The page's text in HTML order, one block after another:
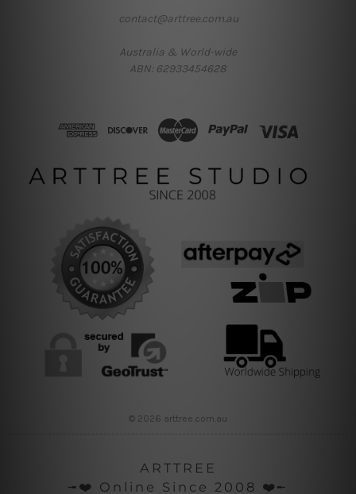
contact@arttree.com.au
Australia & World-wide
ABN: 62933454628
© 2026 arttree.com.au
ARTTREE
╼❤️ Online Since 2008 ❤️╾